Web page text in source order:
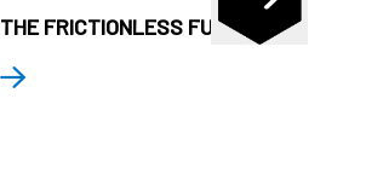
THE FRICTIONLESS FUND